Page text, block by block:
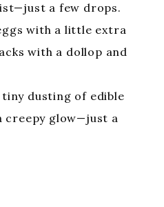
a few drops.
with a little extra
with a dollop and
dusting of edible
glow—just a